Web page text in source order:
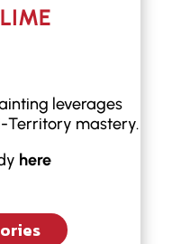
leverages
Territory mastery.
here